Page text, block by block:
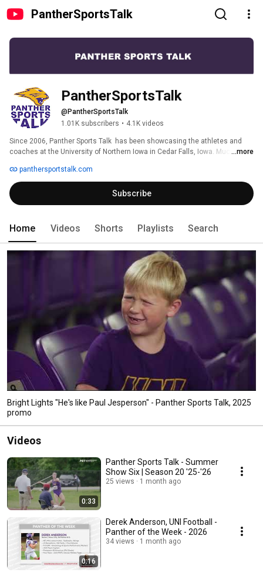
PantherSportsTalk
PantherSportsTalk
@PantherSportsTalk
1.01K subscribers • 4.1K videos
Since 2006, Panther Sports Talk  has been showcasing the athletes and
coaches at the University of Northern Iowa in Cedar Falls, Iowa. Much more
creative features on student athletes, coaching and administrative
personnel, select games, and special events on a weekly basis during the
college athletic season.
...more
panthersportstalk.com
Subscribe
Home Videos Shorts Playlists Search
Bright Lights "He's like Paul Jesperson" - Panther Sports Talk, 2025
promo
Videos
0:33
Panther Sports Talk - Summer
Show Six | Season 20 '25-'26
25 views 1 month ago
0:16
Derek Anderson, UNI Football -
Panther of the Week - 2026
34 views 1 month ago